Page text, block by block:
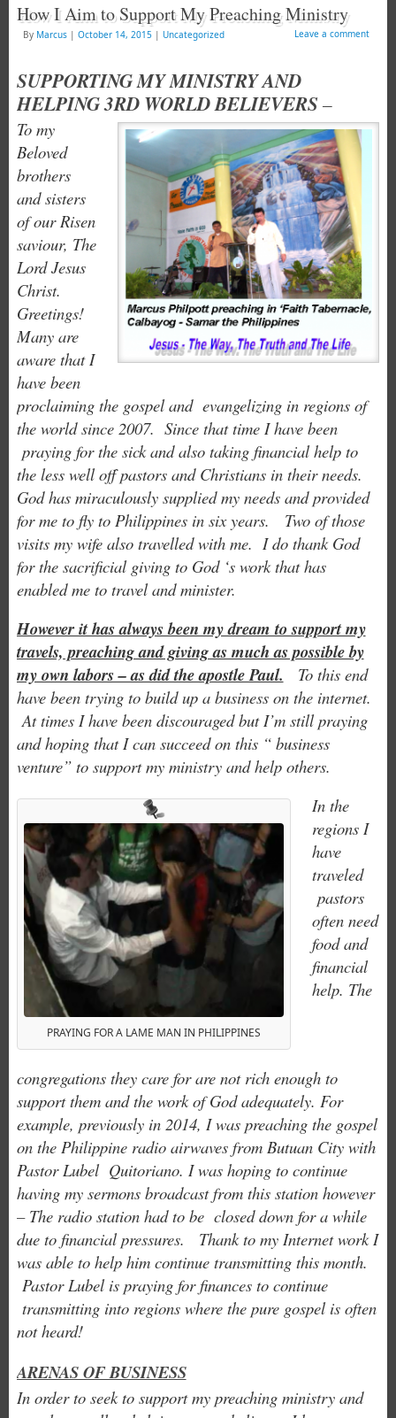
How I Aim to Support My Preaching Ministry
By Marcus | October 14, 2015 | Uncategorized Leave a comment
SUPPORTING MY MINISTRY AND
HELPING 3RD WORLD BELIEVERS –
To my
Beloved
brothers
and sisters
of our Risen
saviour, The
Lord Jesus
Christ.
Greetings!
Many are
aware that I
have been
proclaiming the gospel and evangelizing in regions of
the world since 2007. Since that time I have been
praying for the sick and also taking financial help to
the less well off pastors and Christians in their needs.
God has miraculously supplied my needs and provided
for me to fly to Philippines in six years. Two of those
visits my wife also travelled with me. I do thank God
for the sacrificial giving to God ‘s work that has
enabled me to travel and minister.
However it has always been my dream to support my
travels, preaching and giving as much as possible by
my own labors – as did the apostle Paul. To this end
have been trying to build up a business on the internet.
At times I have been discouraged but I’m still praying
and hoping that I can succeed on this “ business
venture” to support my ministry and help others.
PRAYING FOR A LAME MAN IN PHILIPPINES
In the
regions I
have
traveled
pastors
often need
food and
financial
help. The
congregations they care for are not rich enough to
support them and the work of God adequately. For
example, previously in 2014, I was preaching the gospel
on the Philippine radio airwaves from Butuan City with
Pastor Lubel Quitoriano. I was hoping to continue
having my sermons broadcast from this station however
– The radio station had to be closed down for a while
due to financial pressures. Thank to my Internet work I
was able to help him continue transmitting this month.
Pastor Lubel is praying for finances to continue
transmitting into regions where the pure gospel is often
not heard!
ARENAS OF BUSINESS
In order to seek to support my preaching ministry and